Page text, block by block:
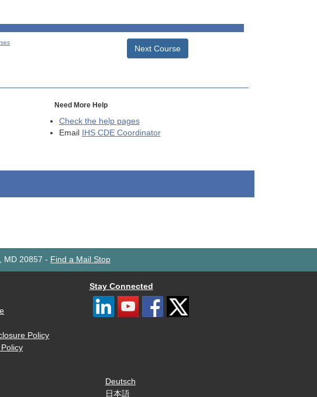
Next Course
Need More Help
Check the help pages
Email
IHS CDE Coordinator
MD 20857 - Find a Mail Stop
Policy
Stay Connected
Deutsch
日本語